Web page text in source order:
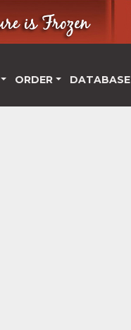
ORDER DATABASE